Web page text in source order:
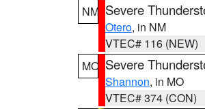
NM Severe
Otero, in NM
VTEC# 116 (NEW)
MO Severe
Shannon, in MO
VTEC# 374 (CON)